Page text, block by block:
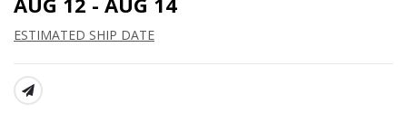
ESTIMATED SHIP DATE
SHARE: